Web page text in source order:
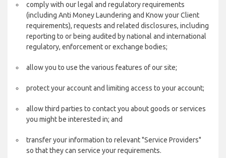
comply with our legal and regulatory requirements
(including Anti Money Laundering and Know your Client
requirements), requests and related disclosures, including
reporting to or being audited by national and international
regulatory, enforcement or exchange bodies;
allow you to use the various features of our site;
protect your account and limiting access to your account;
allow third parties to contact you about goods or services
you might be interested in; and
transfer your information to relevant "Service Providers"
so that they can service your requirements.